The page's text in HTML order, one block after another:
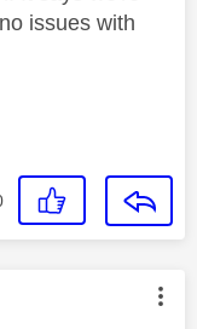
issues with
by: